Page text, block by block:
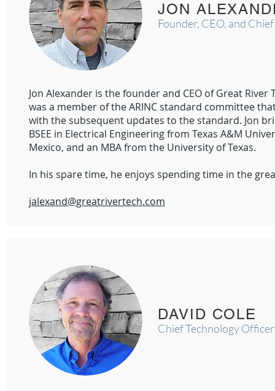
JON
Founder, CEO, and
Jon Alexander is the founder and CEO of Great
was a member of the ARINC standard committee
with the subsequent updates to the standard. Jon
BSEE in Electrical Engineering from Texas A&M
Mexico, and an MBA from the University of Texas.
In his spare time, he enjoys spending time in the
​jalexand@greatrivertech.com
DAVID COLE
Chief Technology Officer